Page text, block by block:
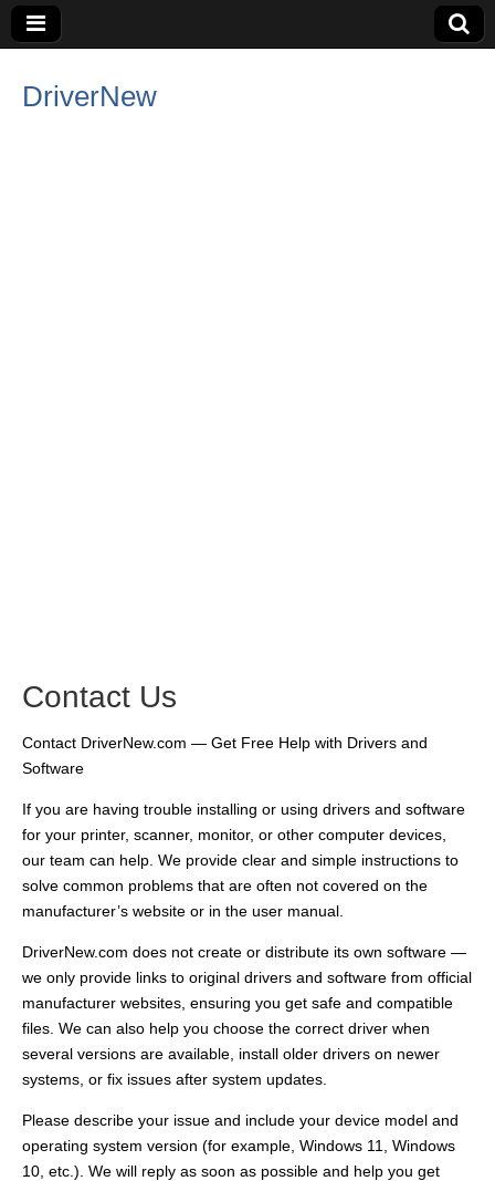
DriverNew
Contact Us
Contact DriverNew.com — Get Free Help with Drivers and
Software
If you are having trouble installing or using drivers and software
for your printer, scanner, monitor, or other computer devices,
our team can help. We provide clear and simple instructions to
solve common problems that are often not covered on the
manufacturer’s website or in the user manual.
DriverNew.com does not create or distribute its own software —
we only provide links to original drivers and software from official
manufacturer websites, ensuring you get safe and compatible
files. We can also help you choose the correct driver when
several versions are available, install older drivers on newer
systems, or fix issues after system updates.
Please describe your issue and include your device model and
operating system version (for example, Windows 11, Windows
10, etc.). We will reply as soon as possible and help you get